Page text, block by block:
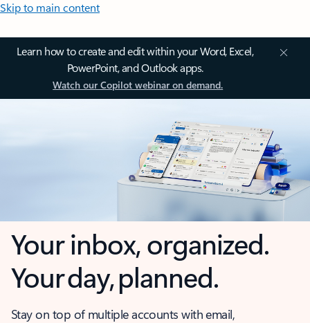
Skip to main content
Learn how to create and edit within your Word, Excel,
PowerPoint, and Outlook apps.
Watch our Copilot webinar on demand.
Your inbox, organized.
Your day, planned.
Stay on top of multiple accounts with email,